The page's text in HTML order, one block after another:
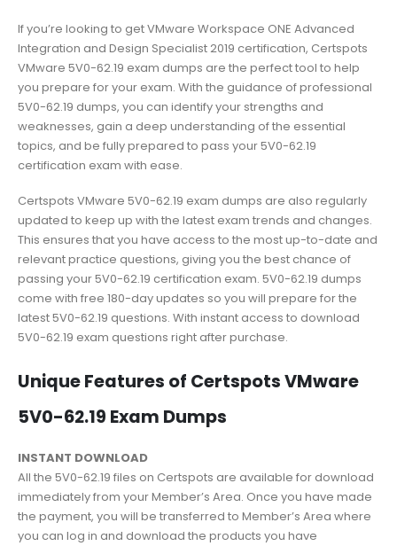
If you’re looking to get VMware Workspace ONE Advanced
Integration and Design Specialist 2019 certification, Certspots
VMware 5V0-62.19 exam dumps are the perfect tool to help
you prepare for your exam. With the guidance of professional
5V0-62.19 dumps, you can identify your strengths and
weaknesses, gain a deep understanding of the essential
topics, and be fully prepared to pass your 5V0-62.19
certification exam with ease.
Certspots VMware 5V0-62.19 exam dumps are also regularly
updated to keep up with the latest exam trends and changes.
This ensures that you have access to the most up-to-date and
relevant practice questions, giving you the best chance of
passing your 5V0-62.19 certification exam. 5V0-62.19 dumps
come with free 180-day updates so you will prepare for the
latest 5V0-62.19 questions. With instant access to download
5V0-62.19 exam questions right after purchase.
Unique Features of Certspots VMware
5V0-62.19 Exam Dumps
INSTANT DOWNLOAD
All the 5V0-62.19 files on Certspots are available for download
immediately from your Member’s Area. Once you have made
the payment, you will be transferred to Member’s Area where
you can log in and download the products you have